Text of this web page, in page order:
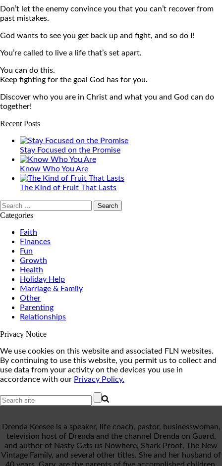
Don’t let the enemy convince you that you can’t recover from
past mistakes.
God wants to see you get back up and fight, and so do I!
You’re called to live a life that’s set apart.
You can do this.
Keep fighting for the goal God has for you.
Discover who you are in Christ and what you and God can do
together!
Recent Posts
Stay Focused on the Promise
Know Who You Are
The Kind of Fruit That Lasts
Search
for:
Categories
Faith
Finances
Fun
Growth
Health
Holiday Help
Marriage & Family
Other
Parenting
Relationships
Privacy Notice
We use cookies on this website and associated FLN websites.
By continuing to use this website, you permit us to collect and
use data from your activity on the devices you use in
accordance with our Privacy Policy.
Drenda Keesee is a speaker, life coach, pastor, businesswoman,
television host of Drenda and the channel Drenda on Guard,
and author of Nasty Gets us Nowhere, Shark Proof, The New
Vintage Family, and several other titles. She and her husband of